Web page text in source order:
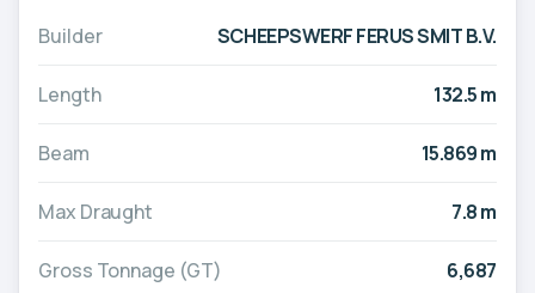
Builder SCHEEPSWERF FERUS SMIT B.V.
Length 132.5 m
Beam 15.869 m
Max Draught 7.8 m
Gross Tonnage (GT) 6,687